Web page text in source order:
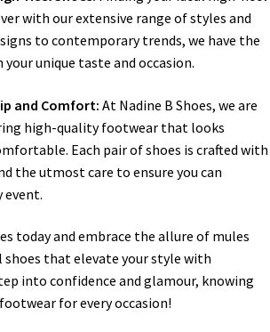
with our extensive range of styles and
to contemporary trends, we have the
unique taste and occasion.
and Comfort: At Nadine B Shoes, we are
high-quality footwear that looks
Each pair of shoes is crafted with
the utmost care to ensure you can
event.
today and embrace the allure of mules
shoes that elevate your style with
into confidence and glamour, knowing
for every occasion!